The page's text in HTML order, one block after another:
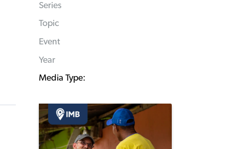
Series
Topic
Event
Year
Media Type: